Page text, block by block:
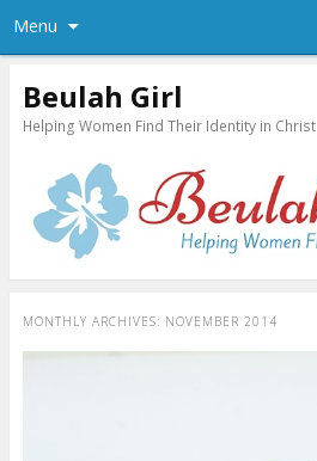
Menu
Beulah Girl
Helping Women Find Their Identity in Christ
MONTHLY ARCHIVES: NOVEMBER 2014